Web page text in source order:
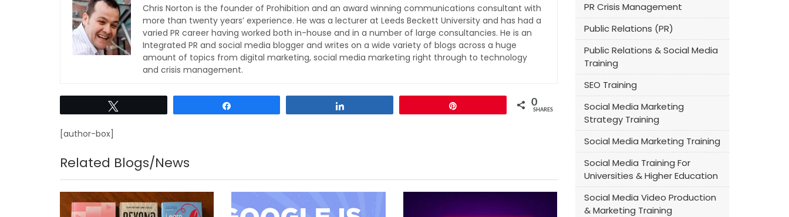
Chris Norton is the founder of Prohibition and an award winning communications consultant with
more than twenty years’ experience. He was a lecturer at Leeds Beckett University and has had a
varied PR career having worked both in-house and in a number of large consultancies. He is an
Integrated PR and social media blogger and writes on a wide variety of blogs across a huge
amount of topics from digital marketing, social media marketing right through to technology
and crisis management.
0
SHARES
[author-box]
Related Blogs/News
PR Crisis Management
Public Relations (PR)
Public Relations & Social Media
Training
SEO Training
Social Media Marketing
Strategy Training
Social Media Marketing Training
Social Media Training For
Universities & Higher Education
Social Media Video Production
& Marketing Training